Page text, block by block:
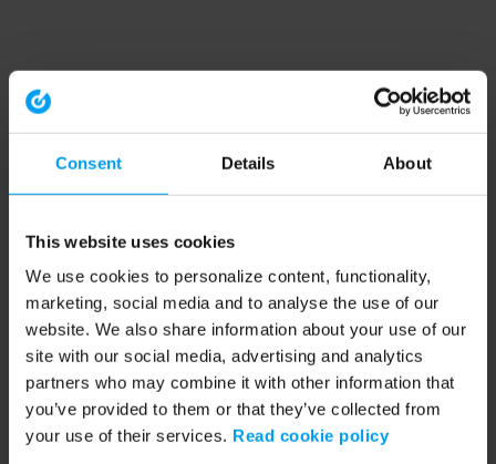
Consent Details About
This website uses cookies
We use cookies to personalize content, functionality,
marketing, social media and to analyse the use of our
website. We also share information about your use of our
site with our social media, advertising and analytics
partners who may combine it with other information that
you’ve provided to them or that they’ve collected from
your use of their services. Read cookie policy